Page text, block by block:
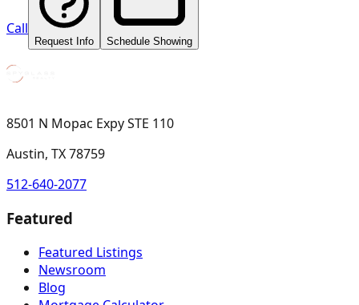
Call
Request Info Schedule Showing
8501 N Mopac Expy STE 110
Austin, TX 78759
512-640-2077
Featured
Featured Listings
Newsroom
Blog